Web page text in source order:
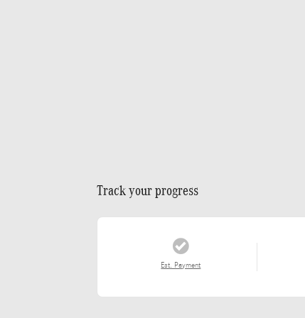
Track your progress
Est. Payment